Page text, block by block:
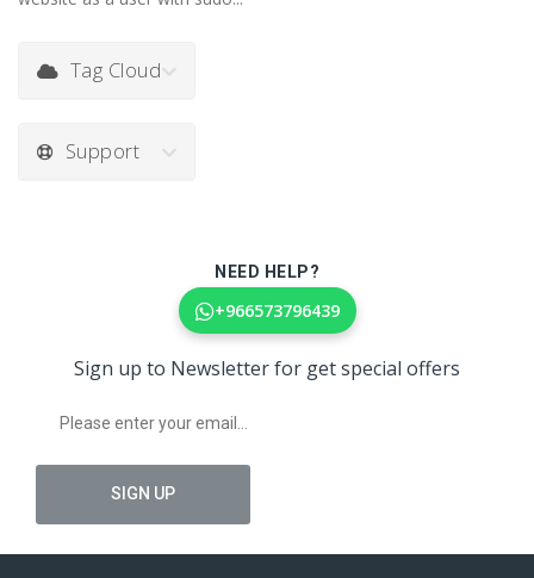
Tag Cloud
Support
NEED HELP?
+966573796439
Sign up to Newsletter for get special offers